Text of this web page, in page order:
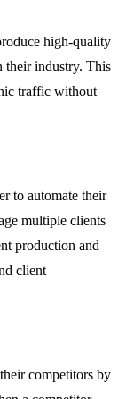
high-quality
their industry. This
traffic without
to automate their
multiple clients
production and
client
competitors by